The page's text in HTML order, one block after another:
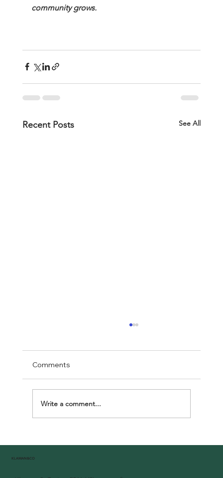
community grows.
Recent Posts See All
Comments
Write a comment...
KLAMAN&CO